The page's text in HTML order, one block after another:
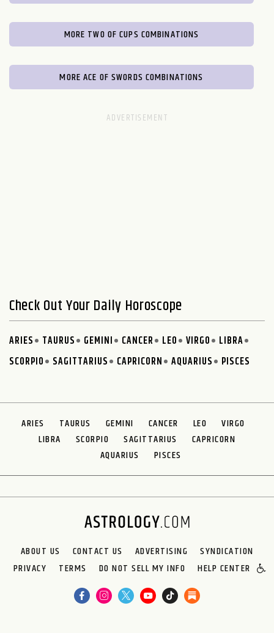
MORE TWO OF CUPS COMBINATIONS
MORE ACE OF SWORDS COMBINATIONS
Check Out Your Daily Horoscope
ARIES TAURUS GEMINI CANCER LEO VIRGO
LIBRA
SCORPIO
SAGITTARIUS CAPRICORN AQUARIUS PISCES
ARIES TAURUS GEMINI CANCER LEO
VIRGO
LIBRA
SCORPIO SAGITTARIUS
CAPRICORN
AQUARIUS
PISCES
ABOUT US CONTACT US ADVERTISING
SYNDICATION
PRIVACY
TERMS DO NOT SELL MY INFO HELP CENTER